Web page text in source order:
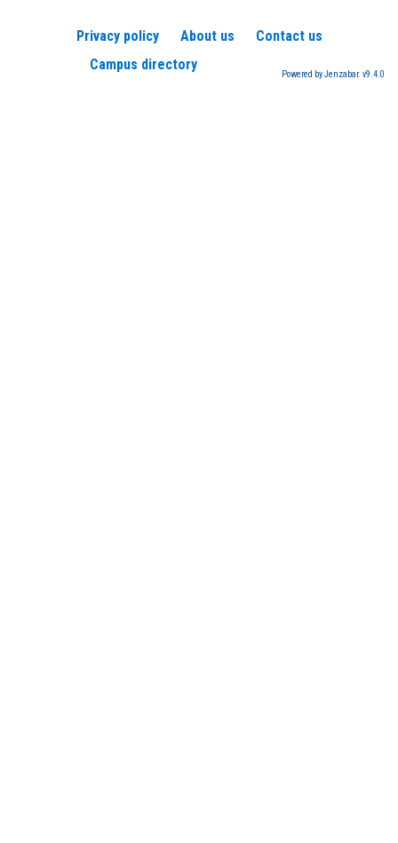
Privacy policy About us
Contact us
Campus directory
Powered by Jenzabar. v9.4.0